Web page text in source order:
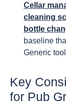
Cellar
cleaning
bottle
baseline
Generic
Key
for Pub